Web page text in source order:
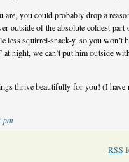
you could probably drop a
outside of the absolute coldest
less squirrel-snack-y, so you won’t
night, we can’t put him outside
thrive beautifully for you! (I have
pm
RSS